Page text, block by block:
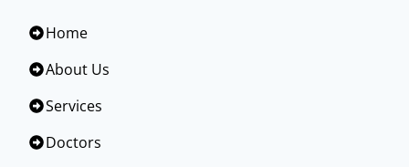
Home
About Us
Services
Doctors